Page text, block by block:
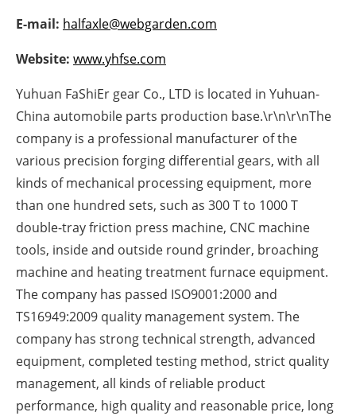
Newsletters
E-mail: halfaxle@webgarden.com
Website: www.yhfse.com
Yuhuan FaShiEr gear Co., LTD is located in Yuhuan-
China automobile parts production base.\r\n\r\nThe
company is a professional manufacturer of the
various precision forging differential gears, with all
kinds of mechanical processing equipment, more
than one hundred sets, such as 300 T to 1000 T
double-tray friction press machine, CNC machine
tools, inside and outside round grinder, broaching
machine and heating treatment furnace equipment.
The company has passed ISO9001:2000 and
TS16949:2009 quality management system. The
company has strong technical strength, advanced
equipment, completed testing method, strict quality
management, all kinds of reliable product
performance, high quality and reasonable price, long